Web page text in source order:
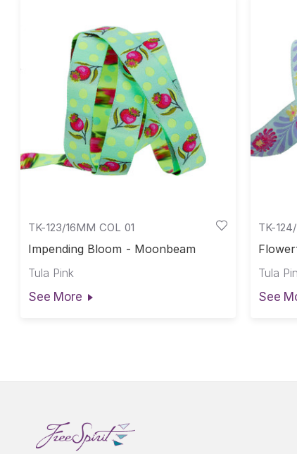
TK-123/16MM COL 01
Impending Bloom - Moonbeam
Tula Pink
See More
TK-
Tula
See